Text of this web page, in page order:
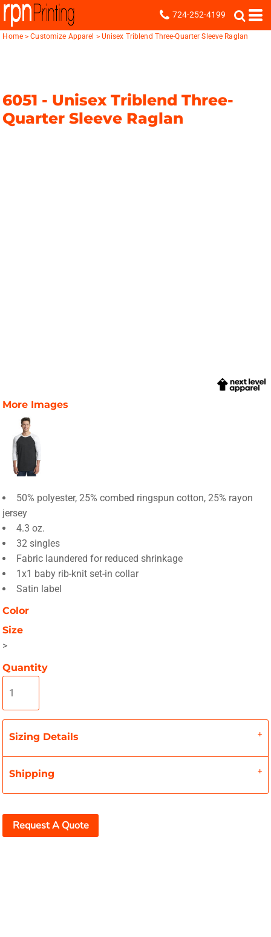
724-252-4199
Home > Customize Apparel > Unisex Triblend Three-Quarter Sleeve Raglan
6051 - Unisex Triblend Three-
Quarter Sleeve Raglan
More Images
50% polyester, 25% combed ringspun cotton, 25% rayon
jersey
4.3 oz.
32 singles
Fabric laundered for reduced shrinkage
1x1 baby rib-knit set-in collar
Satin label
Color
Size
>
Quantity
Sizing Details
Shipping
Request A Quote